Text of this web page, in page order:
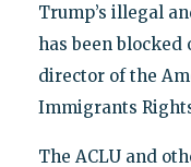
Trump’s illegal
has been blocked
director of the
Immigrants
The ACLU and